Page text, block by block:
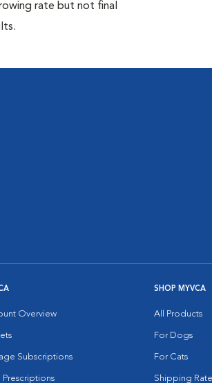
rate but not final
Overview
Subscriptions
Prescriptions
SHOP MYVCA
All Products
For Dogs
For Cats
Shipping